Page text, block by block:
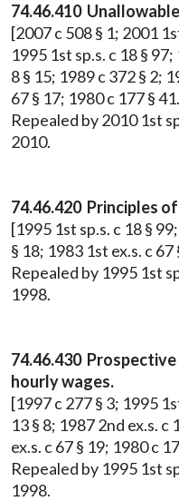
74.46.410
[2007 c 508 § 1; 2001
1995 1st sp.s. c 18 §
8 § 15; 1989 c 372 § 2;
67 § 17; 1980 c 177 §
Repealed by 2010 1st
2010.
74.46.420 Principles
[1995 1st sp.s. c 18 §
§ 18; 1983 1st ex.s. c
Repealed by 1995 1st
1998.
74.46.430
hourly wages.
[1997 c 277 § 3; 1995
13 § 8; 1987 2nd ex.s. c
ex.s. c 67 § 19; 1980 c
Repealed by 1995 1st
1998.